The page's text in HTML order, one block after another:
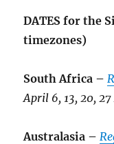
DATES for the
timezones)
South Africa –
April 6, 13, 20, 27
Australasia –